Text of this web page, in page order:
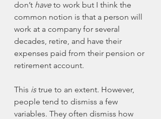
don’t have to work but I think the
common notion is that a person will
work at a company for several
decades, retire, and have their
expenses paid from their pension or
retirement account.
This is true to an extent. However,
people tend to dismiss a few
variables. They often dismiss how